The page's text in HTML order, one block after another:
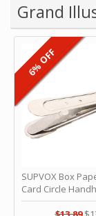
Grand
SUPVOX Box
Card Circle
Planner Crafting
6% OFF